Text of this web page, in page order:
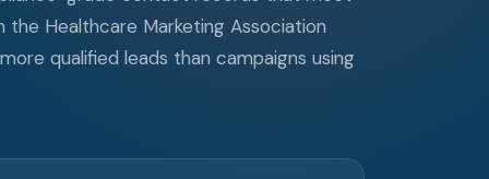
Healthcare Marketing Association
qualified leads than campaigns using